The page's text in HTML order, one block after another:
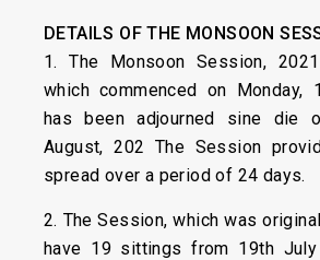
DETAILS OF THE MONSOON
1. The Monsoon Session,
which commenced on Monday,
has been adjourned sine die
August, 202 The Session
spread over a period of 24 days.
2. The Session, which was
have 19 sittings from 19th